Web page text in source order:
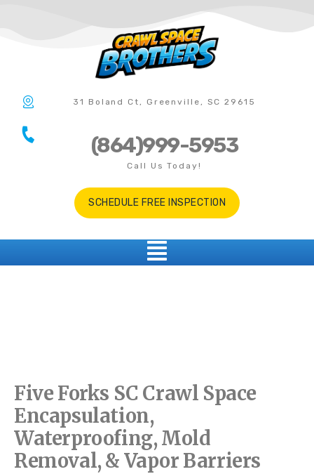
31 Boland Ct, Greenville, SC 29615
(864)999-5953
Call Us Today!
SCHEDULE FREE INSPECTION
Five Forks SC Crawl Space
Encapsulation,
Waterproofing, Mold
Removal, & Vapor Barriers